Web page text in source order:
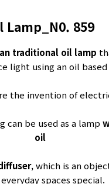
Lamp_N0. 859
traditional oil lamp
light using an oil based
the invention of
can be used as a lamp
oil
, which is an
spaces special.